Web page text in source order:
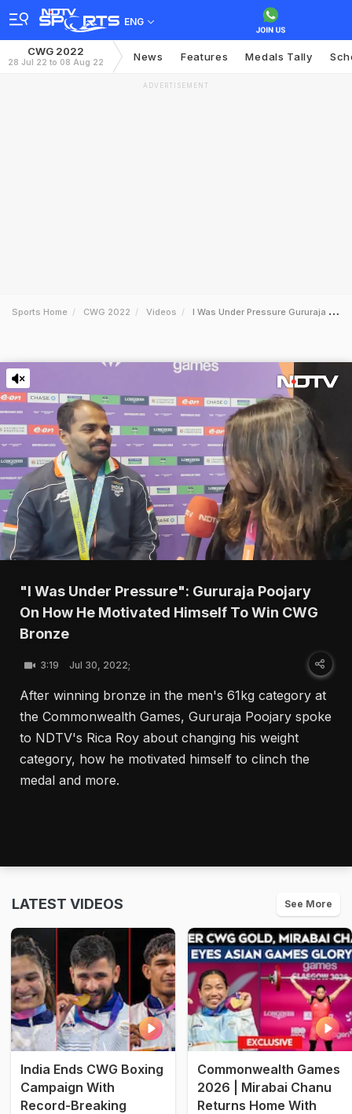
ENG
CWG 2022
28 Jul 22 to 08 Aug 22 News Features Medals Tally
ADVERTISEMENT
Sports Home CWG 2022 Videos I Was Under Pressure Gururaja Poojary On How He Motivated Himself To Win Cwg Bronze
"I Was Under Pressure": Gururaja Poojary
On How He Motivated Himself To Win CWG
Bronze
3:19 Jul 30, 2022;
After winning bronze in the men's 61kg category at
the Commonwealth Games, Gururaja Poojary spoke
to NDTV's Rica Roy about changing his weight
category, how he motivated himself to clinch the
medal and more.
LATEST VIDEOS See More
India Ends CWG Boxing
Campaign With
Record-Breaking
Commonwealth Games
2026 | Mirabai Chanu
Returns Home With